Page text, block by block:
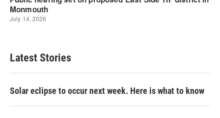
Latest Stories
Solar eclipse to occur next week. Here is what to know